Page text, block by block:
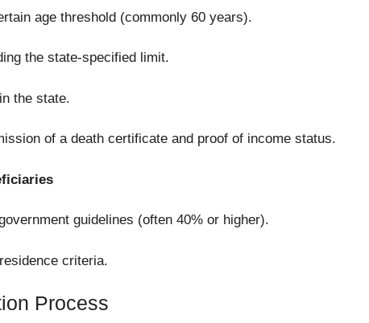
age threshold (commonly 60 years).
the state-specified limit.
the state.
of a death certificate and proof of income status.
guidelines (often 40% or higher).
criteria.
Process